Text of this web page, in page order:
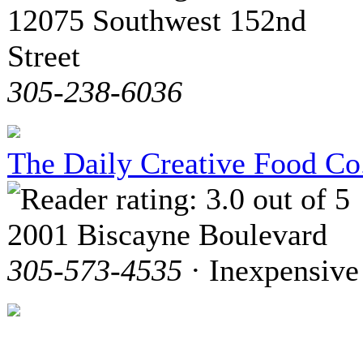
12075 Southwest 152nd
Street
305-238-6036
The Daily Creative Food
2001 Biscayne Boulevard
305-573-4535 · Inexpensive